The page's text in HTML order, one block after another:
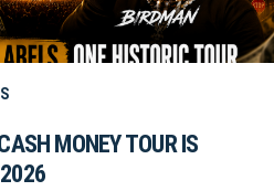
MONEY TOUR IS